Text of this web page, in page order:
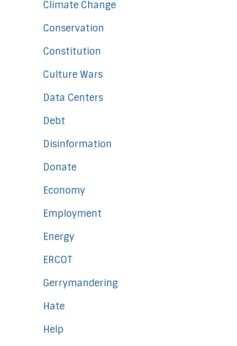
Climate Change
Conservation
Constitution
Culture Wars
Data Centers
Debt
Disinformation
Donate
Economy
Employment
Energy
ERCOT
Gerrymandering
Hate
Help